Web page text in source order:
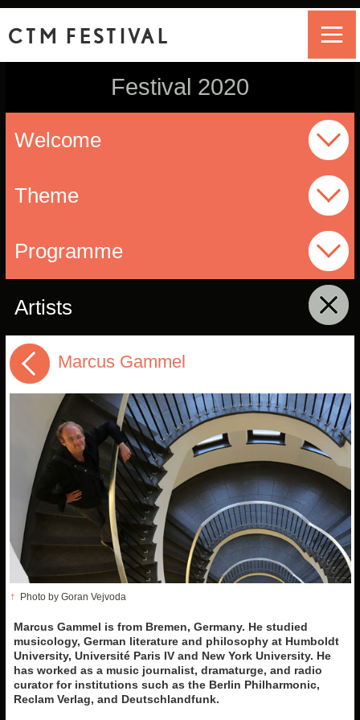
CTM FESTIVAL
Festival 2020
Welcome
Theme
Programme
Artists
Marcus Gammel
↑ Photo by Goran Vejvoda
Marcus Gammel is from Bremen, Germany. He studied
musicology, German literature and philosophy at Humboldt
University, Université Paris IV and New York University. He
has worked as a music journalist, dramaturge, and radio
curator for institutions such as the Berlin Philharmonic,
Reclam Verlag, and Deutschlandfunk.